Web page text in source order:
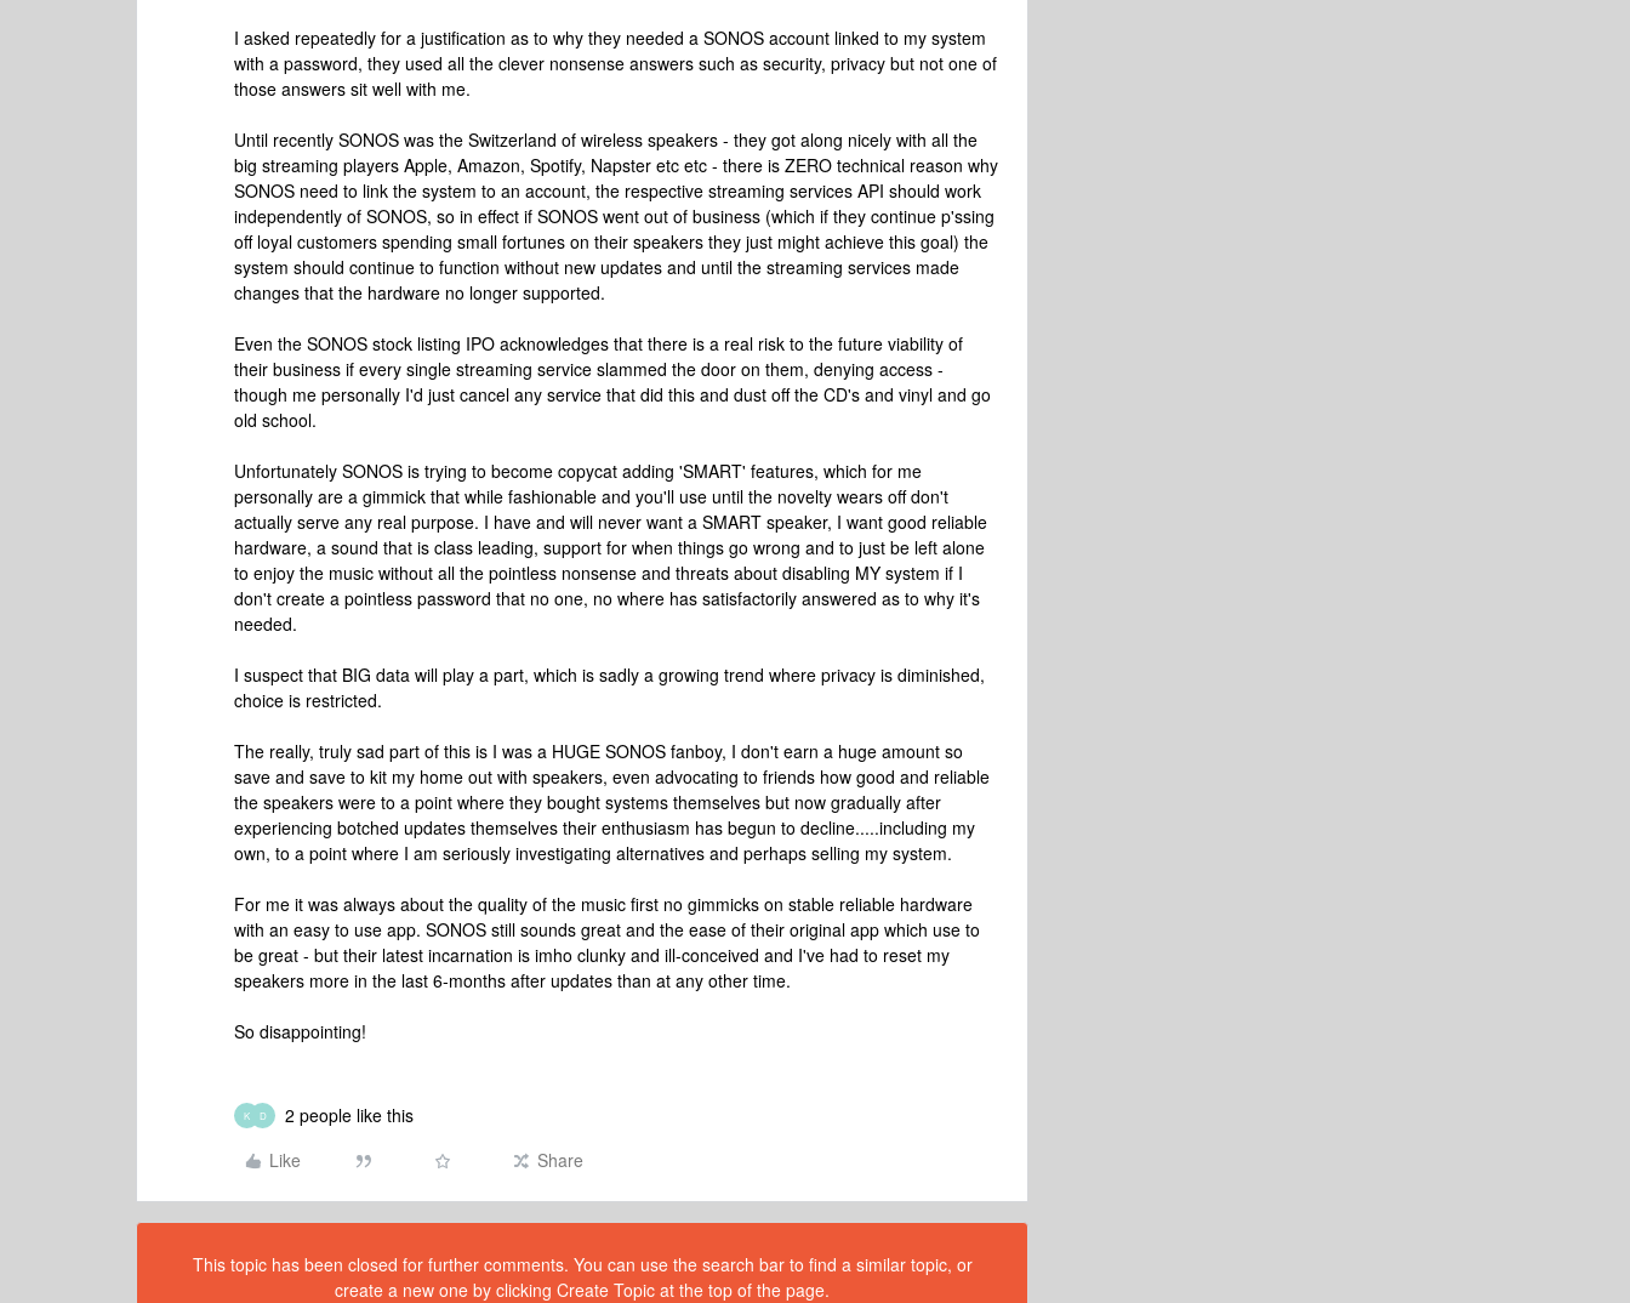
I asked repeatedly for a justification as to why they needed a SONOS account linked to my system
with a password, they used all the clever nonsense answers such as security, privacy but not one of
those answers sit well with me.
Until recently SONOS was the Switzerland of wireless speakers - they got along nicely with all the
big streaming players Apple, Amazon, Spotify, Napster etc etc - there is ZERO technical reason why
SONOS need to link the system to an account, the respective streaming services API should work
independently of SONOS, so in effect if SONOS went out of business (which if they continue p'ssing
off loyal customers spending small fortunes on their speakers they just might achieve this goal) the
system should continue to function without new updates and until the streaming services made
changes that the hardware no longer supported.
Even the SONOS stock listing IPO acknowledges that there is a real risk to the future viability of
their business if every single streaming service slammed the door on them, denying access -
though me personally I'd just cancel any service that did this and dust off the CD's and vinyl and go
old school.
Unfortunately SONOS is trying to become copycat adding 'SMART' features, which for me
personally are a gimmick that while fashionable and you'll use until the novelty wears off don't
actually serve any real purpose. I have and will never want a SMART speaker, I want good reliable
hardware, a sound that is class leading, support for when things go wrong and to just be left alone
to enjoy the music without all the pointless nonsense and threats about disabling MY system if I
don't create a pointless password that no one, no where has satisfactorily answered as to why it's
needed.
I suspect that BIG data will play a part, which is sadly a growing trend where privacy is diminished,
choice is restricted.
The really, truly sad part of this is I was a HUGE SONOS fanboy, I don't earn a huge amount so
save and save to kit my home out with speakers, even advocating to friends how good and reliable
the speakers were to a point where they bought systems themselves but now gradually after
experiencing botched updates themselves their enthusiasm has begun to decline.....including my
own, to a point where I am seriously investigating alternatives and perhaps selling my system.
For me it was always about the quality of the music first no gimmicks on stable reliable hardware
with an easy to use app. SONOS still sounds great and the ease of their original app which use to
be great - but their latest incarnation is imho clunky and ill-conceived and I've had to reset my
speakers more in the last 6-months after updates than at any other time.
So disappointing!
K D
2 people like this
Like
Share
This topic has been closed for further comments. You can use the search bar to find a similar topic, or
create a new one by clicking Create Topic at the top of the page.